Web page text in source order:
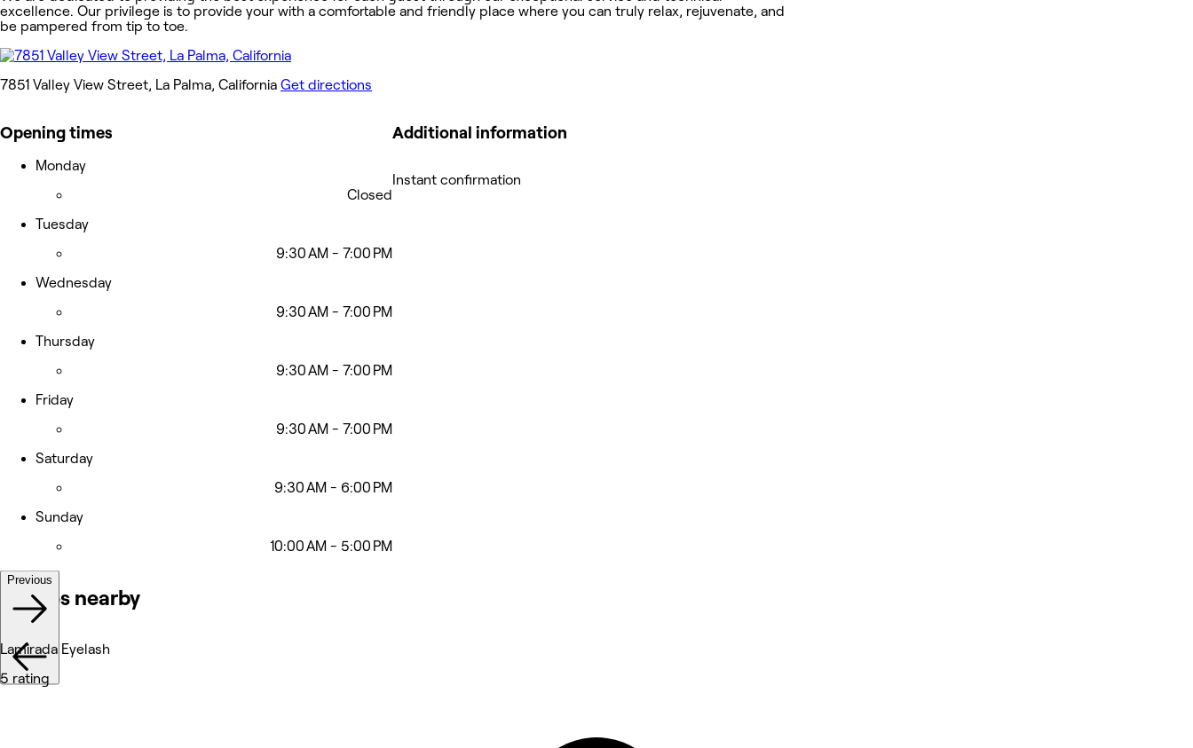
excellence. Our privilege is to provide your with a comfortable and friendly place where you can truly relax, rejuvenate, and
be pampered from tip to toe.
Opening times
Monday
Closed
Tuesday
9:30 AM - 7:00 PM
Wednesday
9:30 AM - 7:00 PM
Thursday
9:30 AM - 7:00 PM
Friday
9:30 AM - 7:00 PM
Saturday
9:30 AM - 6:00 PM
Sunday
10:00 AM - 5:00 PM
Additional information
Instant confirmation
7851 Valley View Street, La Palma, California Get directions
Venues nearby
Previous
Lamirada Eyelash
5 rating